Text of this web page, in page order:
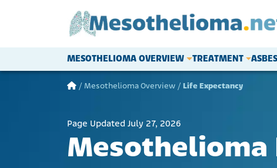
Main Navigation
MESOTHELIOMA OVERVIEW TREATMENT
/ Mesothelioma Overview / Life Expectancy
Page Updated July 27, 2026
Mesothelioma